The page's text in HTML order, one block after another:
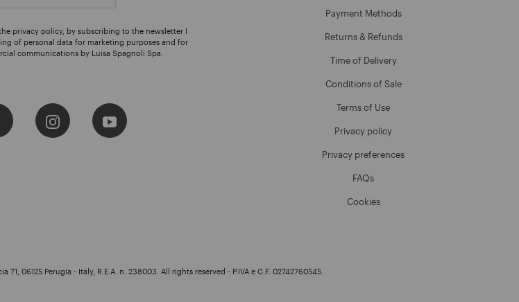
privacy policy, by subscribing to the newsletter I
of personal data for marketing purposes and for
communications by Luisa Spagnoli Spa.
Payment Methods
Returns & Refunds
Time of Delivery
Conditions of Sale
Terms of Use
Privacy policy
Privacy preferences
FAQs
Cookies
06125 Perugia - Italy, R.E.A. n. 238003. All rights reserved - P.IVA e C.F. 02742760545.